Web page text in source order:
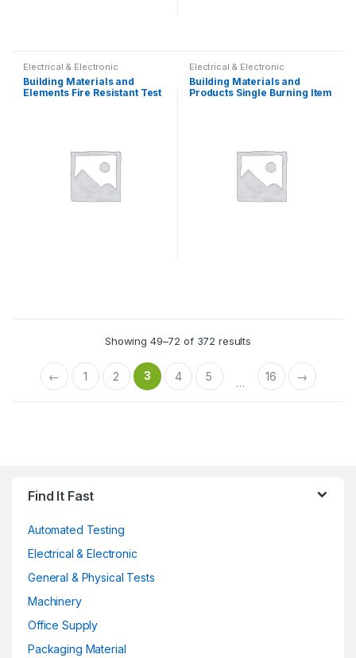
Electrical & Electronic
Building Materials and
Elements Fire Resistant Test
Electrical & Electronic
Building Materials and
Products Single Burning Item
Showing 49–72 of 372 results
← 1 2 3 4 5 … 16 →
Find It Fast
Automated Testing
Electrical & Electronic
General & Physical Tests
Machinery
Office Supply
Packaging Material